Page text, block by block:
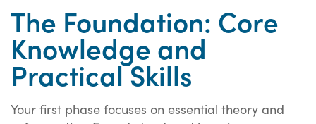
The Foundation: Core
Knowledge and
Practical Skills
Your first phase focuses on essential theory and